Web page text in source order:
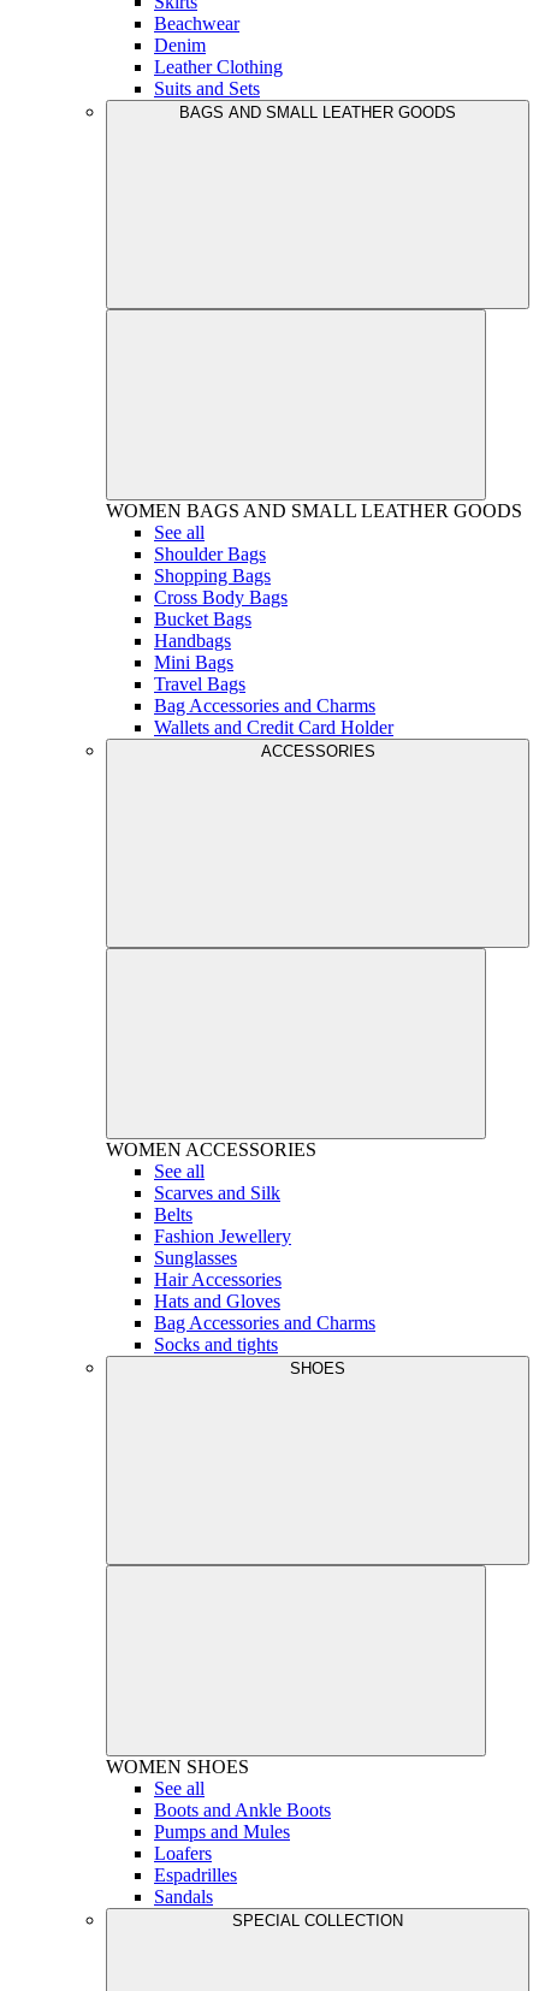
Beachwear
Denim
Leather Clothing
Suits and Sets
BAGS AND SMALL LEATHER GOODS
WOMEN BAGS AND SMALL LEATHER GOODS
See all
Shoulder Bags
Shopping Bags
Cross Body Bags
Bucket Bags
Handbags
Mini Bags
Travel Bags
Bag Accessories and Charms
Wallets and Credit Card Holder
ACCESSORIES
WOMEN ACCESSORIES
See all
Scarves and Silk
Belts
Fashion Jewellery
Sunglasses
Hair Accessories
Hats and Gloves
Bag Accessories and Charms
Socks and tights
SHOES
WOMEN SHOES
See all
Boots and Ankle Boots
Pumps and Mules
Loafers
Espadrilles
Sandals
SPECIAL COLLECTION